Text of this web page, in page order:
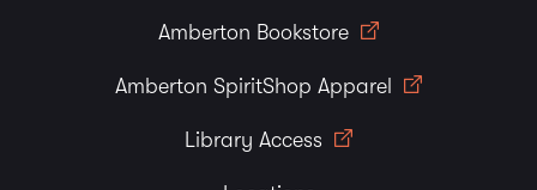
Amberton Bookstore
Amberton SpiritShop Apparel
Library Access